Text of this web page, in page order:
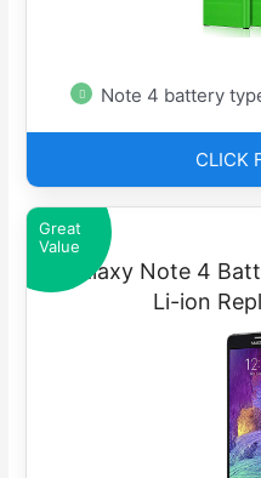
Note 4 battery
CLICK
Great
Value
Galaxy Note 4
Li-ion